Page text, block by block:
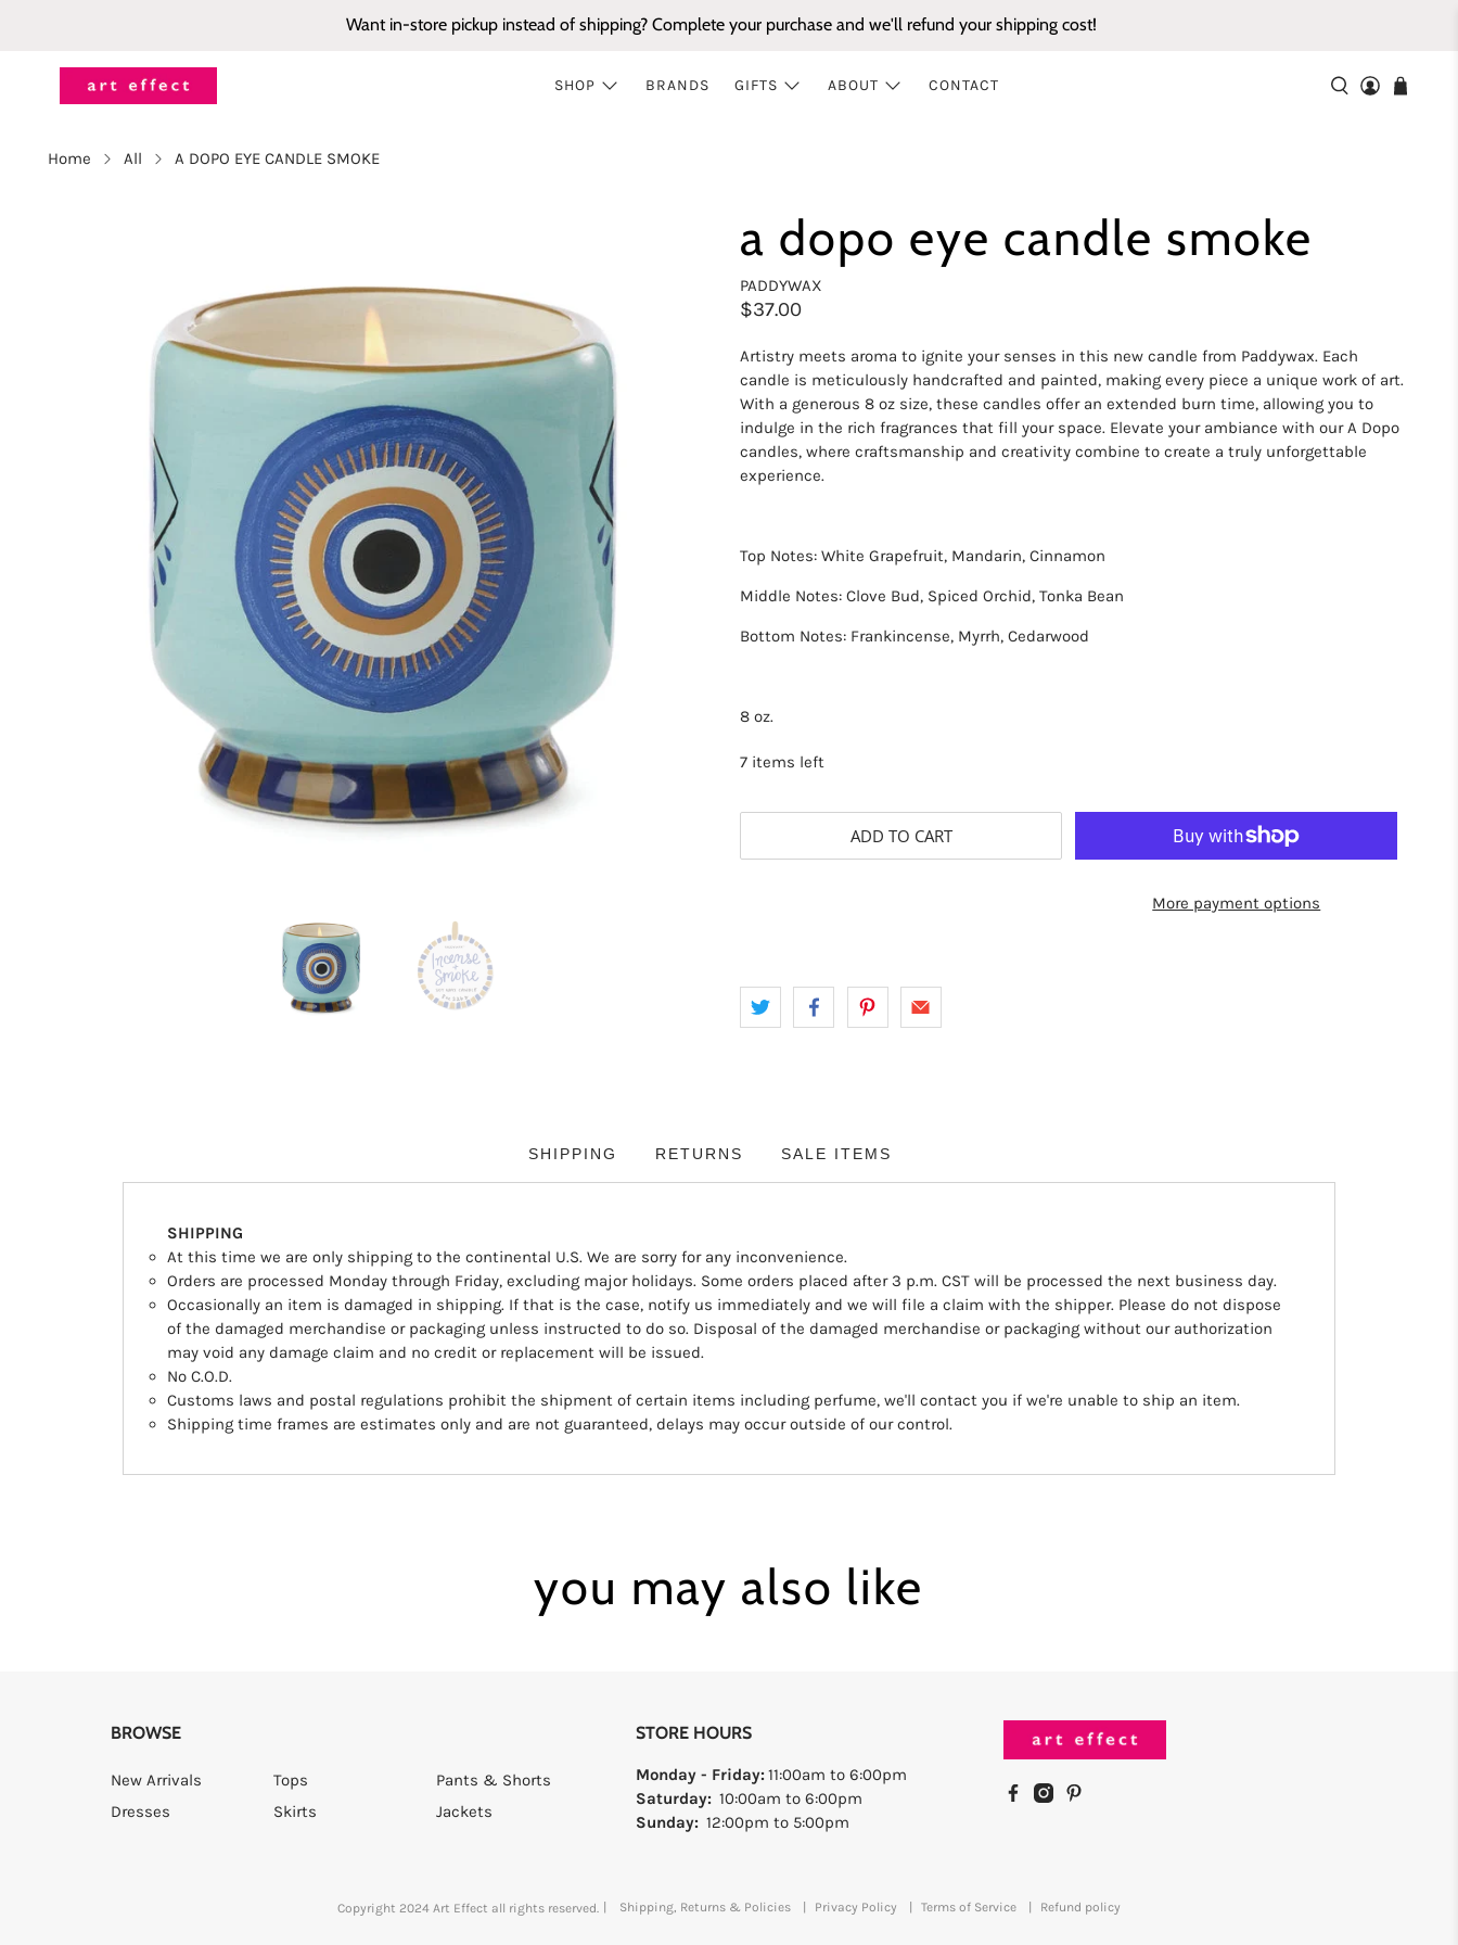
Want in-store pickup instead of shipping? Complete your purchase and we'll refund your shipping cost!
SHOP BRANDS GIFTS ABOUT CONTACT
Home All A DOPO EYE CANDLE SMOKE
a dopo eye candle smoke
PADDYWAX
$37.00
Artistry meets aroma to ignite your senses in this new candle from Paddywax. Each
candle is meticulously handcrafted and painted, making every piece a unique work of art.
With a generous 8 oz size, these candles offer an extended burn time, allowing you to
indulge in the rich fragrances that fill your space. Elevate your ambiance with our A Dopo
candles, where craftsmanship and creativity combine to create a truly unforgettable
experience.
Top Notes: White Grapefruit, Mandarin, Cinnamon
Middle Notes: Clove Bud, Spiced Orchid, Tonka Bean
Bottom Notes: Frankincense, Myrrh, Cedarwood
8 oz.
7 items left
ADD TO CART
More payment options
SHIPPING RETURNS SALE ITEMS
SHIPPING
At this time we are only shipping to the continental U.S. We are sorry for any inconvenience.
Orders are processed Monday through Friday, excluding major holidays. Some orders placed after 3 p.m. CST will be processed the next business day.
Occasionally an item is damaged in shipping. If that is the case, notify us immediately and we will file a claim with the shipper. Please do not dispose
of the damaged merchandise or packaging unless instructed to do so. Disposal of the damaged merchandise or packaging without our authorization
may void any damage claim and no credit or replacement will be issued.
No C.O.D.
Customs laws and postal regulations prohibit the shipment of certain items including perfume, we'll contact you if we're unable to ship an item.
Shipping time frames are estimates only and are not guaranteed, delays may occur outside of our control.
you may also like
BROWSE
New Arrivals
Dresses
Tops
Skirts
Pants & Shorts
Jackets
STORE HOURS
Monday - Friday:11:00am to 6:00pm
Saturday: 10:00am to 6:00pm
Sunday: 12:00pm to 5:00pm
Copyright 2024 Art Effect all rights reserved. | Shipping, Returns & Policies | Privacy Policy | Terms of Service | Refund policy